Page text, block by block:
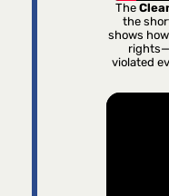
The
the
shows
violated